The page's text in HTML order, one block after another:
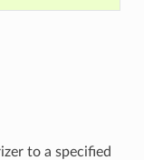
to a specified